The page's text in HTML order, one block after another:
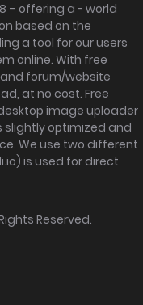
– offering a - world
based on the
a tool for our users
online. With free
and forum/website
at no cost. Free
image uploader
slightly optimized and
We use two different
is used for direct
Reserved.